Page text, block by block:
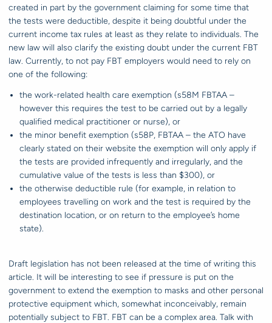
created in part by the government claiming for some time that
the tests were deductible, despite it being doubtful under the
current income tax rules at least as they relate to individuals. The
new law will also clarify the existing doubt under the current FBT
law. Currently, to not pay FBT employers would need to rely on
one of the following:
the work-related health care exemption (s58M FBTAA –
however this requires the test to be carried out by a legally
qualified medical practitioner or nurse), or
the minor benefit exemption (s58P, FBTAA – the ATO have
clearly stated on their website the exemption will only apply if
the tests are provided infrequently and irregularly, and the
cumulative value of the tests is less than $300), or
the otherwise deductible rule (for example, in relation to
employees travelling on work and the test is required by the
destination location, or on return to the employee’s home
state).
Draft legislation has not been released at the time of writing this
article. It will be interesting to see if pressure is put on the
government to extend the exemption to masks and other personal
protective equipment which, somewhat inconceivably, remain
potentially subject to FBT. FBT can be a complex area. Talk with